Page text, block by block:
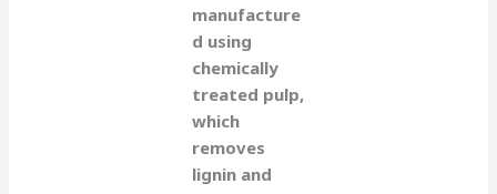
manufacture
d using
chemically
treated pulp,
which
removes
lignin and